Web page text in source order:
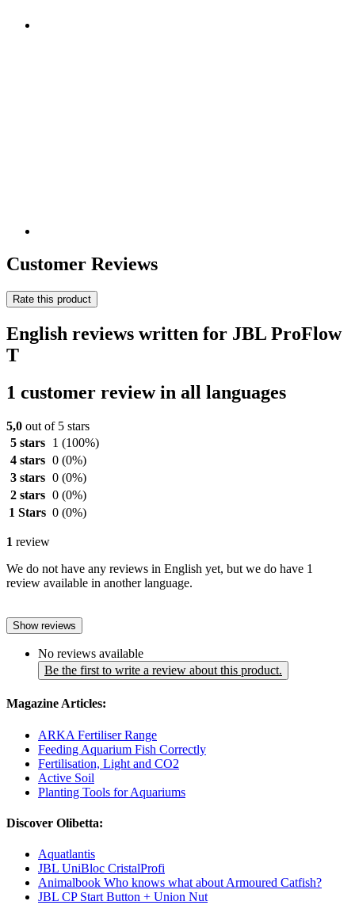
Customer Reviews
Rate this product
English reviews written for JBL ProFlow
T
1 customer review in all languages
5,0 out of 5 stars
5 stars
1 (100%)
4 stars 0 (0%)
3 stars 0 (0%)
2 stars 0 (0%)
1 Stars 0 (0%)
1 review
We do not have any reviews in English yet, but we do have 1
review available in another language.
Show reviews
No reviews available
Be the first to write a review about this product.
Magazine Articles:
ARKA Fertiliser Range
Feeding Aquarium Fish Correctly
Fertilisation, Light and CO2
Active Soil
Planting Tools for Aquariums
Discover Olibetta:
Aquatlantis
JBL UniBloc CristalProfi
Animalbook Who knows what about Armoured Catfish?
JBL CP Start Button + Union Nut